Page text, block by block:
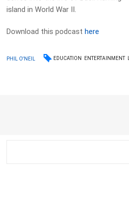
island in World War II.
Download this podcasthere
PHIL O'NEIL EDUCATION ENTERTAINMENT